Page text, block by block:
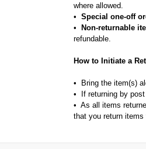
where allowed.
• Special one-off
•
Non-returnable
refundable.
How to Initiate a
• Bring the item(s)
• If returning by post
• As all items
that you return items